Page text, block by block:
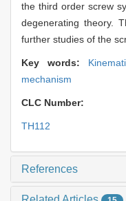
the third order screw
degenerating theory.
further studies of the
Key words:
mechanism
CLC Number:
TH112
References